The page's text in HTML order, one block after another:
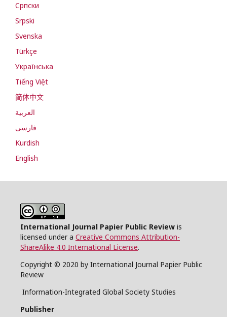
Cрпски
Srpski
Svenska
Türkçe
Українська
Tiếng Việt
简体中文
العربية
فارسی
Kurdish
English
International Journal Papier Public Review is
licensed under a Creative Commons Attribution-
ShareAlike 4.0 International License.
Copyright © 2020 by International Journal Papier Public
Review
Information-Integrated Global Society Studies
Publisher